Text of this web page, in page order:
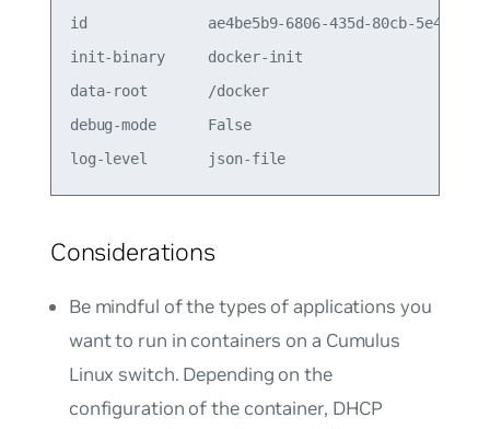
id              ae4be5b9-
init-binary
data-
debug-
Considerations
Be mindful of the types of applications you
want to run in containers on a Cumulus
Linux switch. Depending on the
configuration of the container, DHCP